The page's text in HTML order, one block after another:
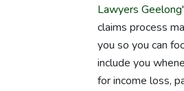
Lawyers Geelong
claims process
you so you can
include you
for income loss,